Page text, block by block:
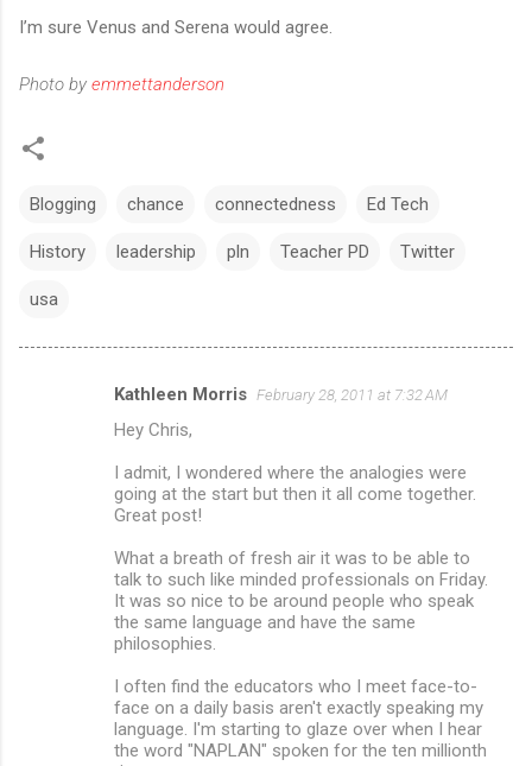
I’m sure Venus and Serena would agree.
Photo by emmettanderson
Blogging chance connectedness Ed Tech
History leadership pln Teacher PD Twitter
usa
Kathleen Morris February 28, 2011 at 7:32 AM
Hey Chris,
I admit, I wondered where the analogies were
going at the start but then it all come together.
Great post!
What a breath of fresh air it was to be able to
talk to such like minded professionals on Friday.
It was so nice to be around people who speak
the same language and have the same
philosophies.
I often find the educators who I meet face-to-
face on a daily basis aren't exactly speaking my
language. I'm starting to glaze over when I hear
the word "NAPLAN" spoken for the ten millionth